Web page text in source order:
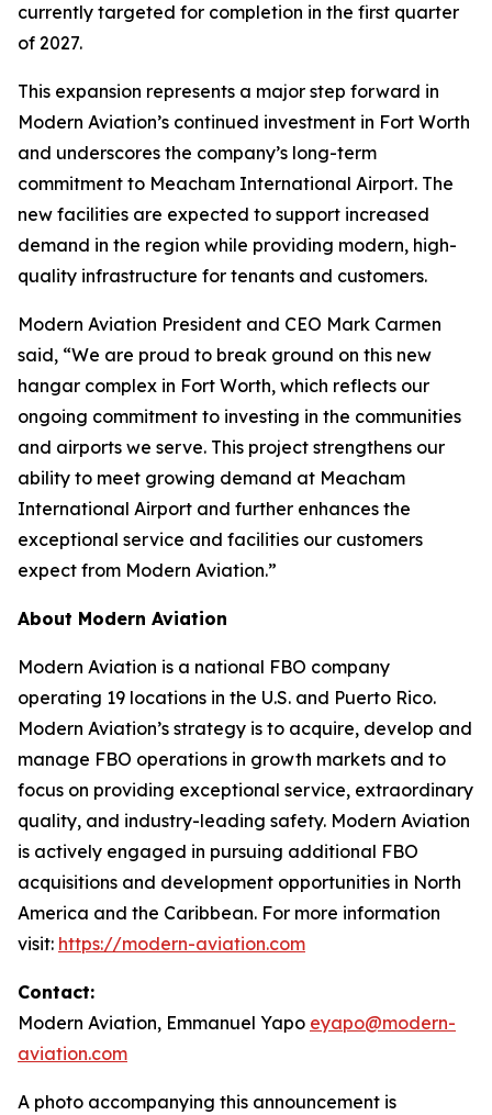
currently targeted for completion in the first quarter
of 2027.
This expansion represents a major step forward in
Modern Aviation’s continued investment in Fort Worth
and underscores the company’s long-term
commitment to Meacham International Airport. The
new facilities are expected to support increased
demand in the region while providing modern, high-
quality infrastructure for tenants and customers.
Modern Aviation President and CEO Mark Carmen
said, “We are proud to break ground on this new
hangar complex in Fort Worth, which reflects our
ongoing commitment to investing in the communities
and airports we serve. This project strengthens our
ability to meet growing demand at Meacham
International Airport and further enhances the
exceptional service and facilities our customers
expect from Modern Aviation.”
About Modern Aviation
Modern Aviation is a national FBO company
operating 19 locations in the U.S. and Puerto Rico.
Modern Aviation’s strategy is to acquire, develop and
manage FBO operations in growth markets and to
focus on providing exceptional service, extraordinary
quality, and industry-leading safety. Modern Aviation
is actively engaged in pursuing additional FBO
acquisitions and development opportunities in North
America and the Caribbean. For more information
visit: https://modern-aviation.com
Contact:
Modern Aviation, Emmanuel Yapo eyapo@modern-
aviation.com
A photo accompanying this announcement is